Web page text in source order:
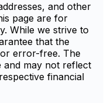
and other
page are for
While we strive to
that the
error-free. The
and may not reflect
financial